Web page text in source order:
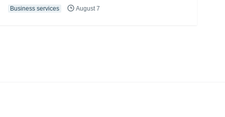
Business services August 7